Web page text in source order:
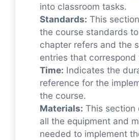
into classroom tasks.
Standards: This
the course standards
chapter refers and the
entries that correspond
Time: Indicates the
reference for the
the course.
Materials: This section
all the equipment and
needed to implement